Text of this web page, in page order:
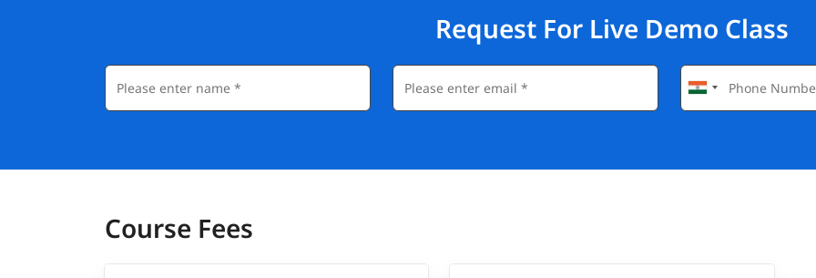
Request For Live Demo Class
Course Fees